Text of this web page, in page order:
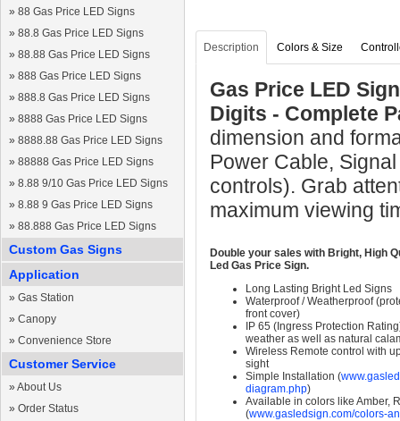
» 88 Gas Price LED Signs
» 88.8 Gas Price LED Signs
» 88.88 Gas Price LED Signs
» 888 Gas Price LED Signs
» 888.8 Gas Price LED Signs
» 8888 Gas Price LED Signs
» 8888.88 Gas Price LED Signs
» 88888 Gas Price LED Signs
» 8.88 9/10 Gas Price LED Signs
» 8.88 9 Gas Price LED Signs
» 88.888 Gas Price LED Signs
Custom Gas Signs
Application
» Gas Station
» Canopy
» Convenience Store
Customer Service
» About Us
» Order Status
Description Colors & Size
Gas Price LED
Digits - Complete
dimension and
Power Cable,
controls). Grab
maximum viewing
Double your sales with Bright, High
Led Gas Price Sign.
Long Lasting Bright Led Signs
Waterproof / Weatherproof
front cover)
IP 65 (Ingress Protection
weather as well as natural
Wireless Remote control with
sight
Simple Installation (
diagram.php)
Available in colors like Amber,
(www.gasledsign.com/colors-